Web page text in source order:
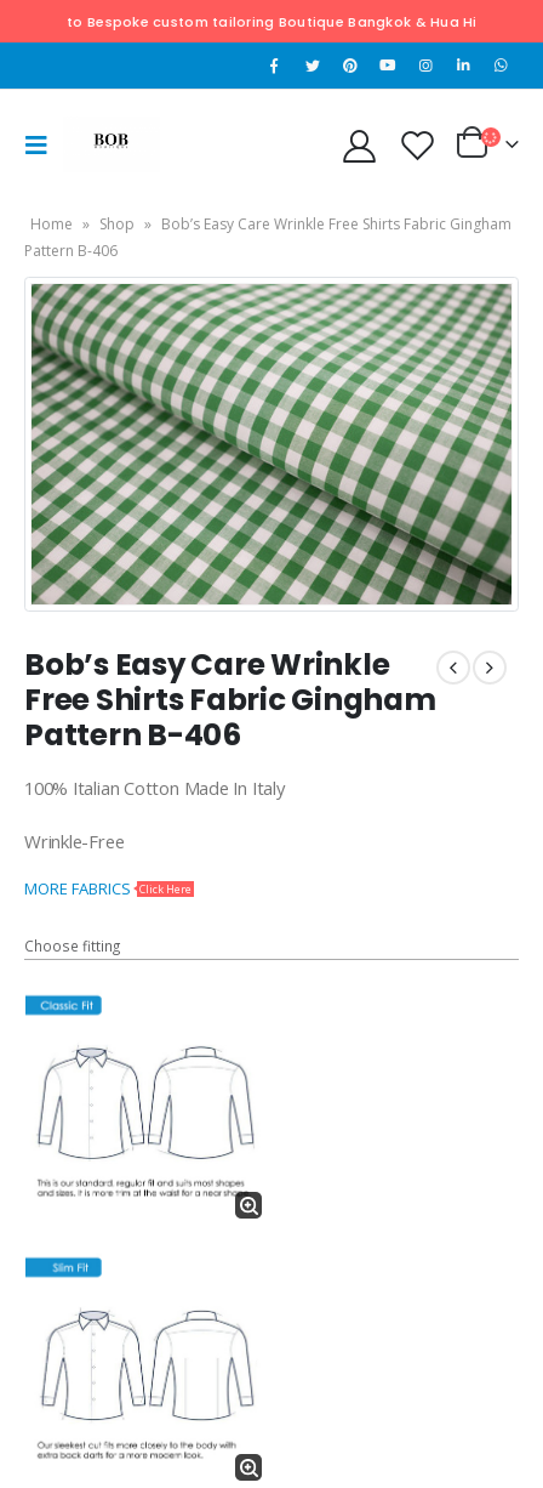
custom tailoring Boutique Bangkok & Hua Hin. Exclusively
Home » Shop » Bob’s Easy Care Wrinkle Free Shirts Fabric Gingham
Pattern B-406
Bob’s Easy Care Wrinkle
Free Shirts Fabric Gingham
Pattern B-406
100% Italian Cotton Made In Italy
Wrinkle-Free
MORE FABRICS Click Here
Choose fitting